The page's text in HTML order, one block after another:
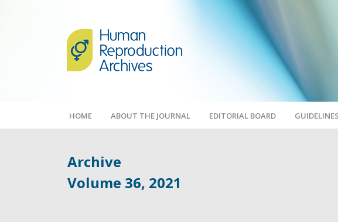
HOME ABOUT THE JOURNAL EDITORIAL BOARD
Archive
Volume 36, 2021